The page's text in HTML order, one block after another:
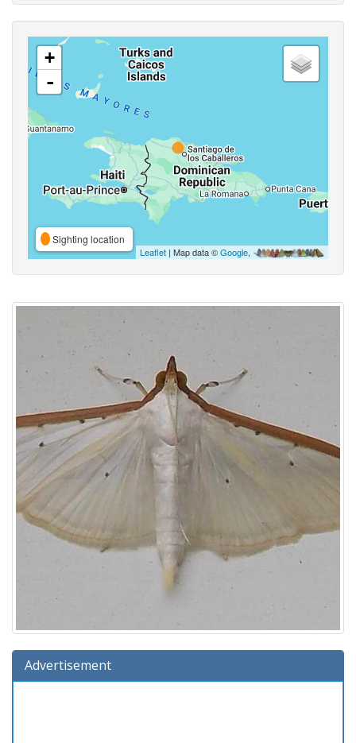
+
-
Sighting location
Leaflet | Map data ©Google,
Advertisement